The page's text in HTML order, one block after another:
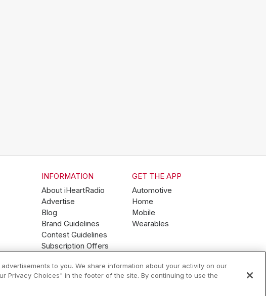
INFORMATION
About iHeartRadio
Advertise
Blog
Brand Guidelines
Contest Guidelines
Subscription Offers
GET THE APP
Automotive
Home
Mobile
Wearables
Policy Terms of Use Your Privacy Choices AdChoices
to you. We share information about your activity on our
Privacy Choices" in the footer of the site. By continuing to use the